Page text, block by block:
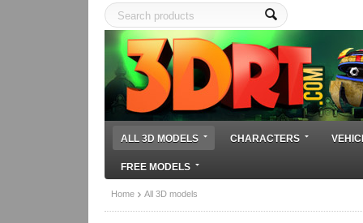
ALL 3D MODELS CHARACTERS
FREE MODELS
Home All 3D models